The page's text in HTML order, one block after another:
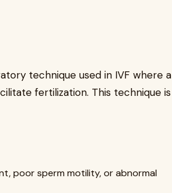
technique used in IVF where a
fertilization. This technique is
poor sperm motility, or abnormal